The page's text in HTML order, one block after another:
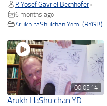
R Yosef Gavriel Bechhofer •
6 months ago
Arukh haShulchan Yomi (RYGB)
00:05:14
Arukh HaShulchan YD